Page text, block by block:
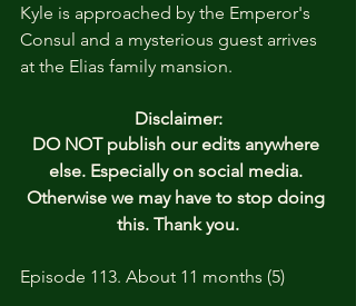
Kyle is approached by the Emperor's
Consul and a mysterious guest arrives
at the Elias family mansion.
Disclaimer:
DO NOT publish our edits anywhere
else. Especially on social media.
Otherwise we may have to stop doing
this. Thank you.
Episode 113. About 11 months (5)